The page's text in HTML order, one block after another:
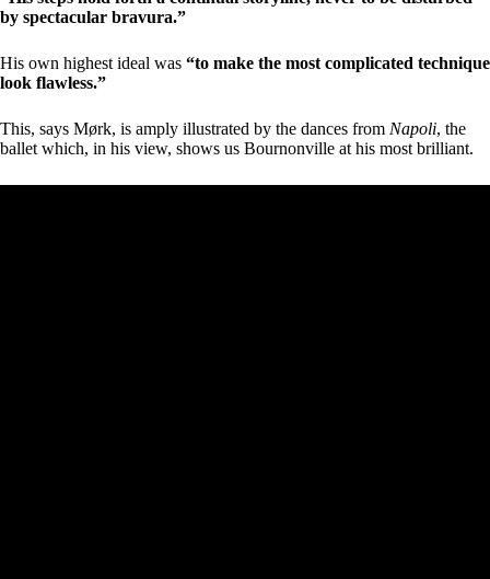
by spectacular bravura.”
His own highest ideal was “to make the most complicated technique
look flawless.”
This, says Mørk, is amply illustrated by the dances from Napoli, the
ballet which, in his view, shows us Bournonville at his most brilliant.